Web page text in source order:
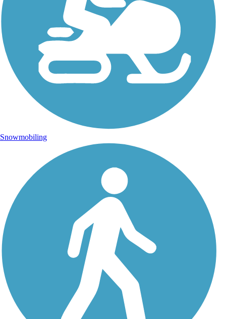
Snowmobiling